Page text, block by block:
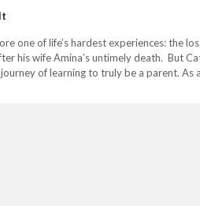
one of life’s hardest experiences: the
his wife Amina’s untimely death. But
of learning to truly be a parent. As